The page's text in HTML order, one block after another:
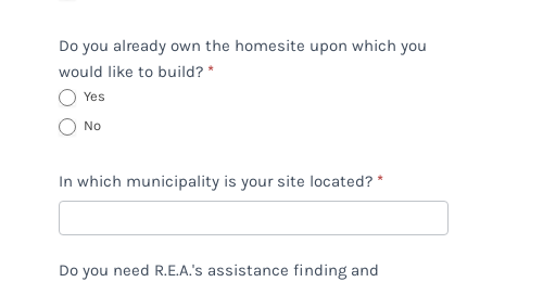
Do you already own the homesite upon which you
would like to build? *
Yes
No
In which municipality is your site located? *
Do you need R.E.A.'s assistance finding and